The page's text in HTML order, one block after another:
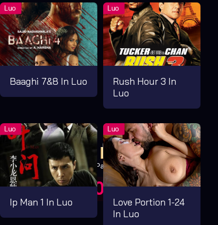
Pay Now
UGX1,000.00
Baaghi 7&8 In Luo
Rush Hour 3 In
Luo
Ip Man 1 In Luo
Love Portion 1-24
In Luo